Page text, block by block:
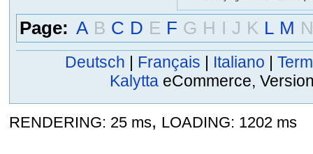
Page: A B C D E F G H I J K L M N
Deutsch | Français | Italiano |
Kalytta eCommerce,
RENDERING: 25 ms, LOADING: 1202 ms